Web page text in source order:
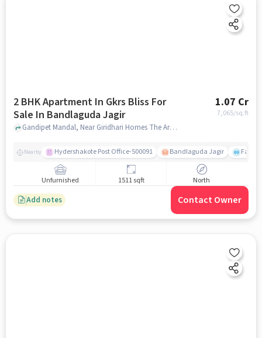
2 BHK Apartment In Gkrs Bliss For
Sale In Bandlaguda Jagir
1.07 Cr
7,065/sq.ft
Gandipet Mandal, Near Giridhari Homes The Art, Bandlaguda Jagir, hyderabad
Nearby Hydershakote Post Office-500091 Bandlaguda Jagir
Unfurnished 1511 sqft North
Add notes Contact Owner